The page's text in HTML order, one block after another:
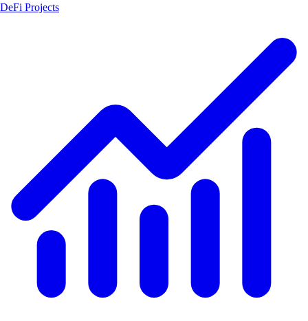
DeFi Projects